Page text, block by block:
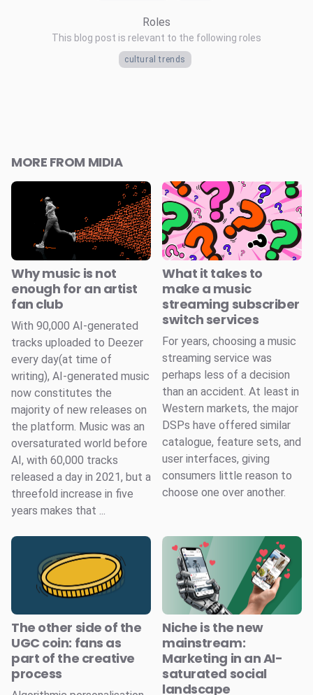
Roles
This blog post is relevant to the following roles
cultural trends
MORE FROM MIDIA
Why music is not
enough for an artist
fan club
With 90,000 AI-generated
tracks uploaded to Deezer
every day(at time of
writing), AI-generated music
now constitutes the
majority of new releases on
the platform. Music was an
oversaturated world before
AI, with 60,000 tracks
released a day in 2021, but a
threefold increase in five
years makes that ...
What it takes to
make a music
streaming subscriber
switch services
For years, choosing a music
streaming service was
perhaps less of a decision
than an accident. At least in
Western markets, the major
DSPs have offered similar
catalogue, feature sets, and
user interfaces, giving
consumers little reason to
choose one over another.
The other side of the
UGC coin: fans as
part of the creative
process
Niche is the new
mainstream:
Marketing in an AI-
saturated social
landscape